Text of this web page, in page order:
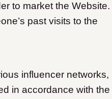
to market the Website.
past visits to the
influencer networks,
in accordance with the